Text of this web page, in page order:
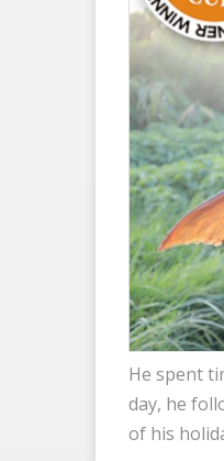
He spent
day, he
of his